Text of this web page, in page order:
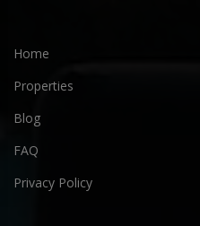
Home
Properties
Blog
FAQ
Privacy Policy